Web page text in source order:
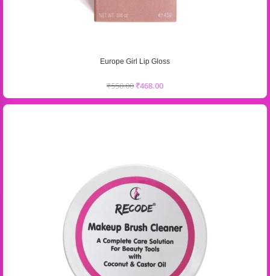
Europe Girl Lip Gloss
₹550.00 ₹468.00